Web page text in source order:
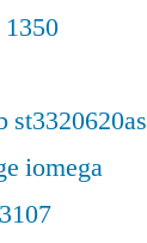
st3320620as
iomega